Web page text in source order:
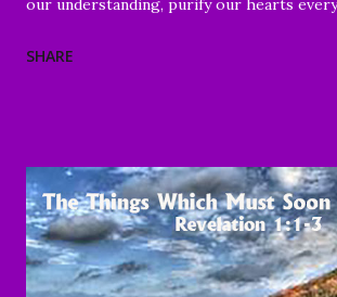
our understanding, purify our hearts
wisdom and discernment, that we may
servants, through Jesus Christ our Lord
To everything there is a season, A time
under heaven: A time to be born, And a
to plant, And a time to pluck what is
SHARE